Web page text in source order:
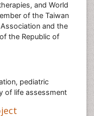
and World
of the Taiwan
and the
the Republic of
pediatric
of life assessment